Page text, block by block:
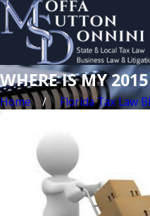
WHERE IS MY
Home Florida Tax Law